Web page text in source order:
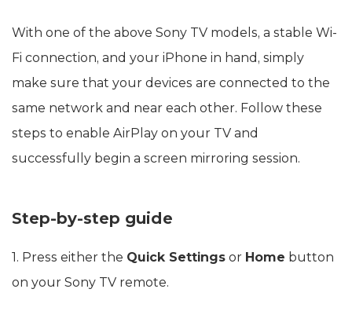
With one of the above Sony TV models, a stable Wi-
Fi connection, and your iPhone in hand, simply
make sure that your devices are connected to the
same network and near each other. Follow these
steps to enable AirPlay on your TV and
successfully begin a screen mirroring session.
Step-by-step guide
1. Press either the Quick Settings or Home button
on your Sony TV remote.